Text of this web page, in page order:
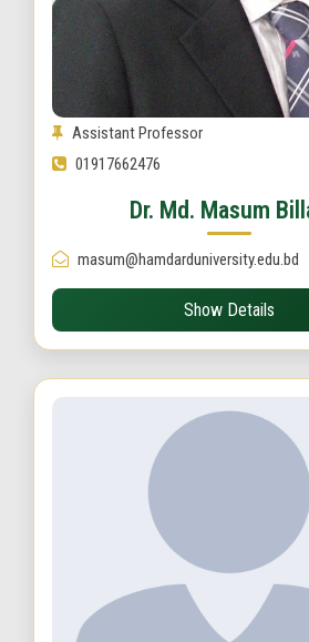
Assistant Professor
01917662476
Dr. Md. Masum
masum@hamdarduniversity.edu.bd
Show Details